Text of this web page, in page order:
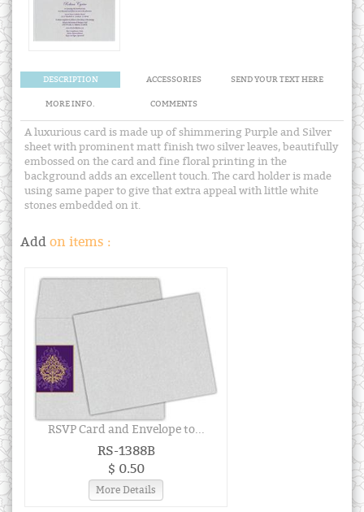
DESCRIPTION ACCESSORIES SEND YOUR TEXT HERE
MORE INFO. COMMENTS
A luxurious card is made up of shimmering Purple and Silver
sheet with prominent matt finish two silver leaves, beautifully
embossed on the card and fine floral printing in the
background adds an excellent touch. The card holder is made
using same paper to give that extra appeal with little white
stones embedded on it.
Add on items :
RSVP Card and Envelope to...
RS-1388B
$ 0.50
More Details